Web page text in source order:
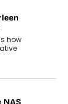
Boom In
than its
that extend